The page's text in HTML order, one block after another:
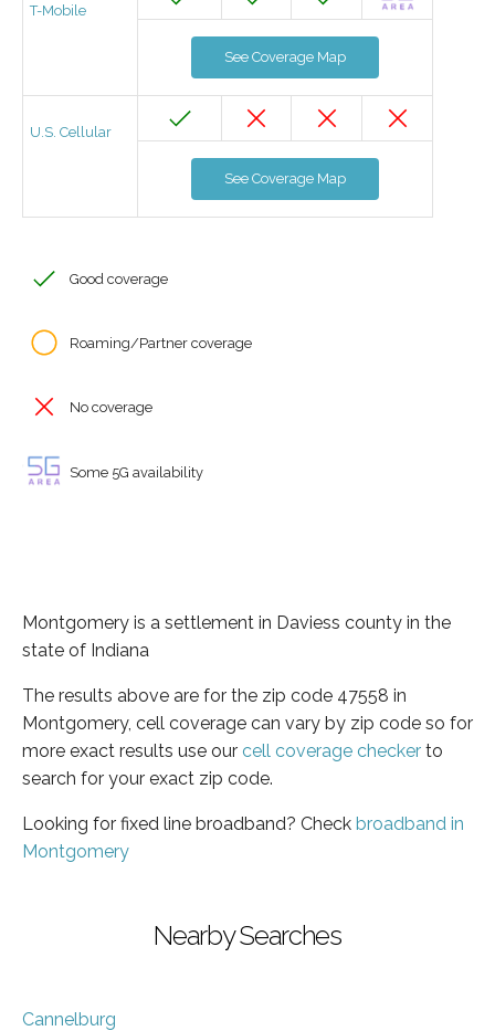
T-Mobile
See Coverage Map
U.S. Cellular
See Coverage Map
Good coverage
Roaming/Partner coverage
No coverage
Some 5G availability
Montgomery is a settlement in Daviess county in the
state of Indiana
The results above are for the zip code 47558 in
Montgomery, cell coverage can vary by zip code so for
more exact results use our cell coverage checker to
search for your exact zip code.
Looking for fixed line broadband? Check broadband in
Montgomery
Nearby Searches
Cannelburg